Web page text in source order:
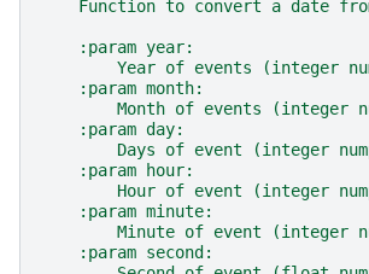
Function to convert a date
    :param year:
Year of events (integer
    :param month:
Month of events (integer
    :param day:
Days of event (integer
    :param hour:
Hour of event (integer
    :param minute:
Minute of event (integer
    :param second: